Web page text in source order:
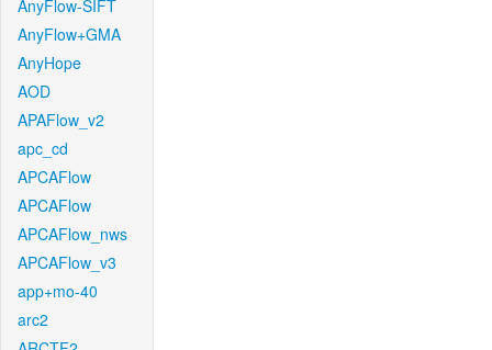
AnyFlow-SIFT
AnyFlow+GMA
AnyHope
AOD
APAFlow_v2
apc_cd
APCAFlow
APCAFlow
APCAFlow_nws
APCAFlow_v3
app+mo-40
arc2